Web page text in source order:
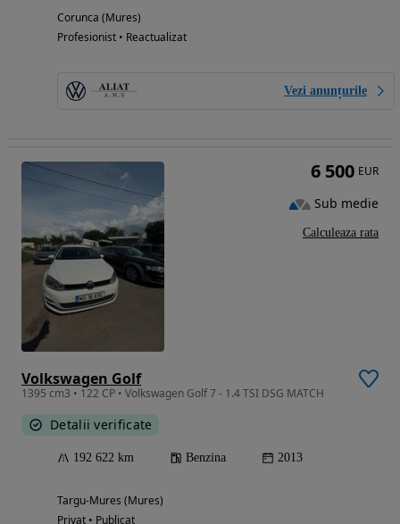
Corunca (Mures)
Profesionist • Reactualizat
Vezi anunțurile
Volkswagen Golf
1395 cm3 • 122 CP • Volkswagen Golf 7 - 1.4 TSI DSG MATCH
Detalii verificate
192 622 km Benzina 2013
Targu-Mures (Mures)
Privat • Publicat
6 500 EUR
Sub medie
Calculeaza rata